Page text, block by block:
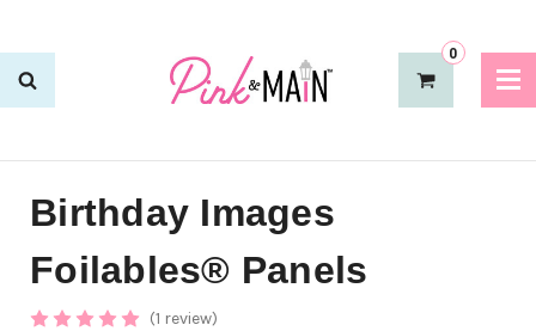
0
Birthday Images
Foilables® Panels
(1 review)